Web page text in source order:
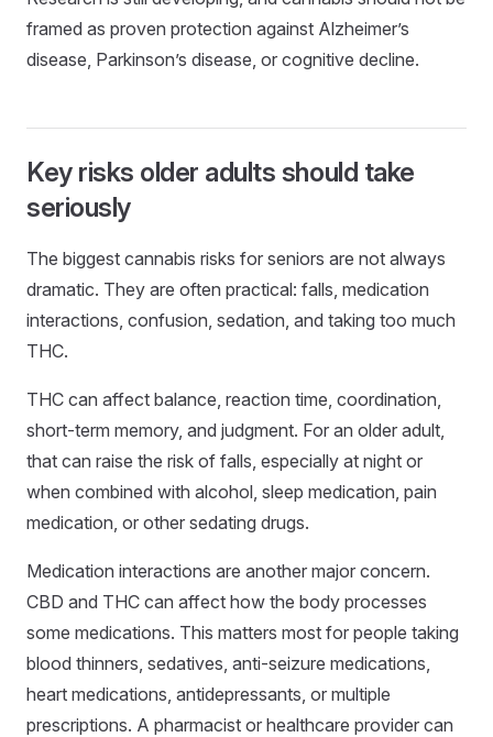
framed as proven protection against Alzheimer’s
disease, Parkinson’s disease, or cognitive decline.
Key risks older adults should take
seriously
The biggest cannabis risks for seniors are not always
dramatic. They are often practical: falls, medication
interactions, confusion, sedation, and taking too much
THC.
THC can affect balance, reaction time, coordination,
short-term memory, and judgment. For an older adult,
that can raise the risk of falls, especially at night or
when combined with alcohol, sleep medication, pain
medication, or other sedating drugs.
Medication interactions are another major concern.
CBD and THC can affect how the body processes
some medications. This matters most for people taking
blood thinners, sedatives, anti-seizure medications,
heart medications, antidepressants, or multiple
prescriptions. A pharmacist or healthcare provider can